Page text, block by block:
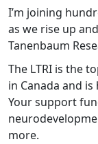
I’m joining
as we rise up
Tanenbaum
The LTRI is the
in Canada and
Your support
more.